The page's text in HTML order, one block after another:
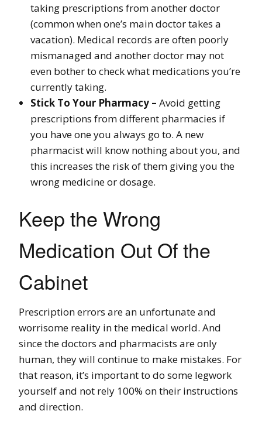
taking prescriptions from another doctor
(common when one’s main doctor takes a
vacation). Medical records are often poorly
mismanaged and another doctor may not
even bother to check what medications you’re
currently taking.
Stick To Your Pharmacy – Avoid getting
prescriptions from different pharmacies if
you have one you always go to. A new
pharmacist will know nothing about you, and
this increases the risk of them giving you the
wrong medicine or dosage.
Keep the Wrong
Medication Out Of the
Cabinet
Prescription errors are an unfortunate and
worrisome reality in the medical world. And
since the doctors and pharmacists are only
human, they will continue to make mistakes. For
that reason, it’s important to do some legwork
yourself and not rely 100% on their instructions
and direction.